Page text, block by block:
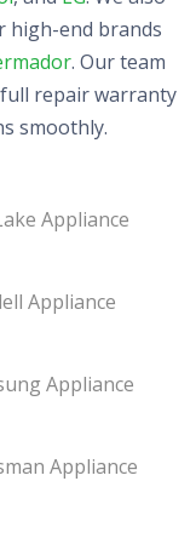
high-end brands
. Our team
repair warranty
smoothly.